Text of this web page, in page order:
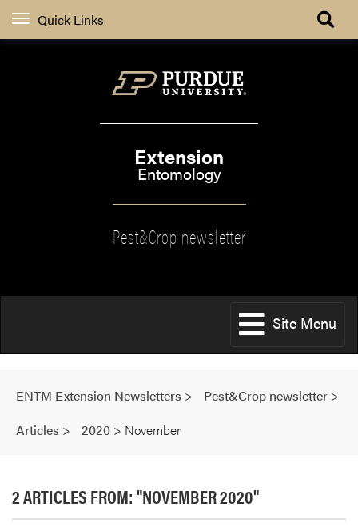
Quick Links
Extension
Entomology
Pest&Crop newsletter
Site Menu
ENTM Extension Newsletters > Pest&Crop newsletter >
Articles > 2020 > November
2 ARTICLES FROM: "NOVEMBER 2020"